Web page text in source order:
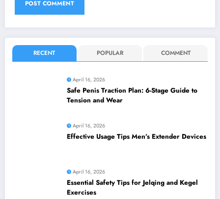
RECENT POPULAR COMMENT
April 16, 2026
Safe Penis Traction Plan: 6-Stage Guide to
Tension and Wear
April 16, 2026
Effective Usage Tips Men’s Extender Devices
April 16, 2026
Essential Safety Tips for Jelqing and Kegel
Exercises